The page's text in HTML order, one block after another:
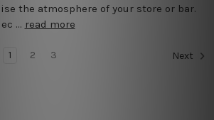
the atmosphere of your store or bar.
… read more
1 2 3 Next